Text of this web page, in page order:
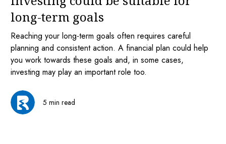
long-term goals
Reaching your long-term goals often requires careful
planning and consistent action. A financial plan could help
you work towards these goals and, in some cases,
investing may play an important role too.
5 min read